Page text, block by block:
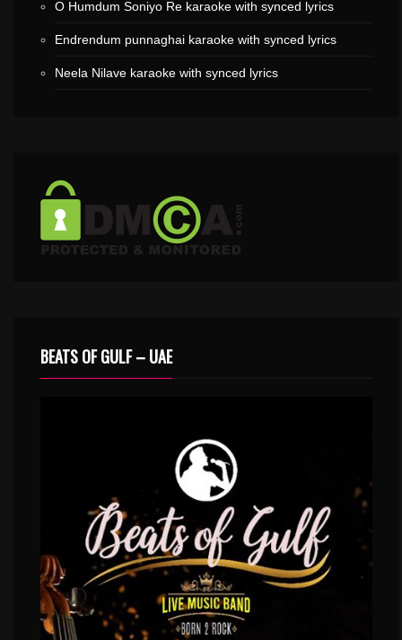
O Humdum Soniyo Re karaoke with synced lyrics
Endrendum punnaghai karaoke with synced lyrics
Neela Nilave karaoke with synced lyrics
BEATS OF GULF – UAE